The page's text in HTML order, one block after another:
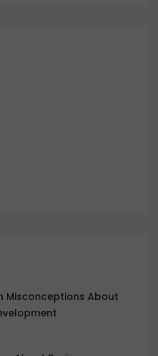
Misconceptions About